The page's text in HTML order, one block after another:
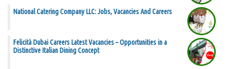
National Catering Company LLC: Jobs, Vacancies And Careers
Felicità Dubai Careers Latest Vacancies – Opportunities in a
Distinctive Italian Dining Concept